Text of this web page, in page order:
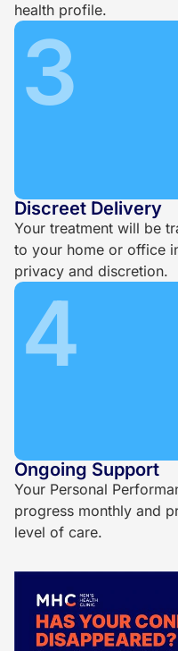
health profile.
3
Discreet Delivery
Your treatment will be
to your home or office
privacy and discretion.
4
Ongoing Support
Your Personal
progress monthly and
level of care.